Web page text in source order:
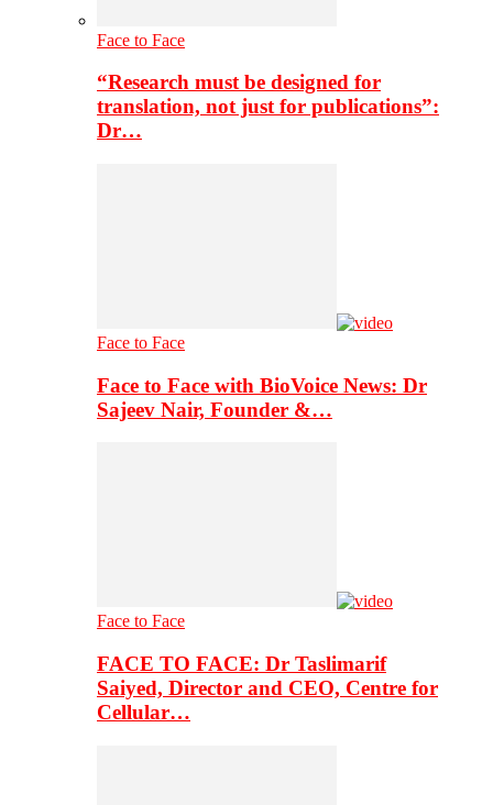
Face to Face
“Research must be designed for
translation, not just for publications”:
Dr…
Face to Face
Face to Face with BioVoice News: Dr
Sajeev Nair, Founder &…
Face to Face
FACE TO FACE: Dr Taslimarif
Saiyed, Director and CEO, Centre for
Cellular…